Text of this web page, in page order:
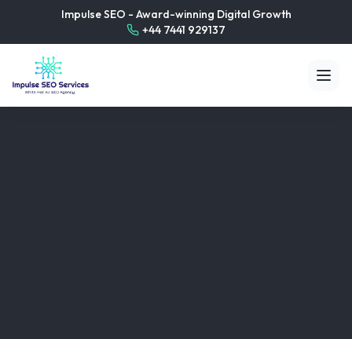
Impulse SEO - Award-winning Digital Growth
+44 7441 929137